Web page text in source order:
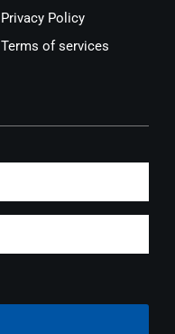
Privacy Policy
Terms of services